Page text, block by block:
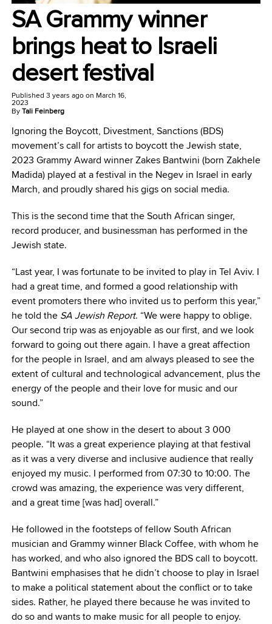
SA Grammy winner
brings heat to Israeli
desert festival
Published 3 years agoon March 16,
2023
ByTali Feinberg
Ignoring the Boycott, Divestment, Sanctions (BDS)
movement’s call for artists to boycott the Jewish state,
2023 Grammy Award winner Zakes Bantwini (born Zakhele
Madida) played at a festival in the Negev in Israel in early
March, and proudly shared his gigs on social media.
This is the second time that the South African singer,
record producer, and businessman has performed in the
Jewish state.
“Last year, I was fortunate to be invited to play in Tel Aviv. I
had a great time, and formed a good relationship with
event promoters there who invited us to perform this year,”
he told the SA Jewish Report. “We were happy to oblige.
Our second trip was as enjoyable as our first, and we look
forward to going out there again. I have a great affection
for the people in Israel, and am always pleased to see the
extent of cultural and technological advancement, plus the
energy of the people and their love for music and our
sound.”
He played at one show in the desert to about 3 000
people. “It was a great experience playing at that festival
as it was a very diverse and inclusive audience that really
enjoyed my music. I performed from 07:30 to 10:00. The
crowd was amazing, the experience was very different,
and a great time [was had] overall.”
He followed in the footsteps of fellow South African
musician and Grammy winner Black Coffee, with whom he
has worked, and who also ignored the BDS call to boycott.
Bantwini emphasises that he didn’t choose to play in Israel
to make a political statement about the conflict or to take
sides. Rather, he played there because he was invited to
do so and wants to make music for all people to enjoy.